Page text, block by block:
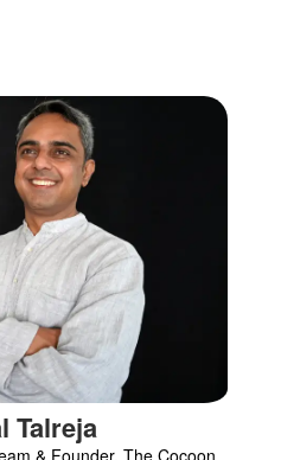
Talreja